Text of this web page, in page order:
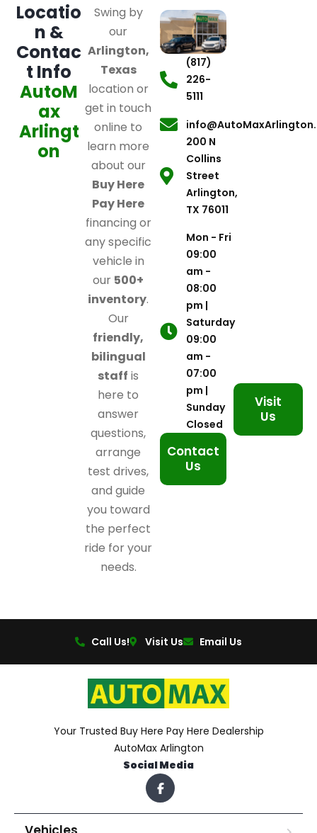
Locatio
n &
Contac
t Info
AutoM
ax
Arlingt
on
Swing by
our
Arlington,
Texas
location or
get in touch
online to
learn more
about our
Buy Here
Pay Here
financing or
any specific
vehicle in
our 500+
inventory.
Our
friendly,
bilingual
staff is
here to
answer
questions,
arrange
test drives,
and guide
you toward
the perfect
ride for your
needs.
(817)
226-
5111
200 N
Collins
Street
Arlington,
TX 76011
Mon - Fri
09:00
am -
08:00
pm |
Saturday
09:00
am -
07:00
pm |
Sunday
Closed
Contact
Us
Visit
Us
Call Us! Visit Us Email Us
Your Trusted Buy Here Pay Here Dealership
AutoMax Arlington
Social Media